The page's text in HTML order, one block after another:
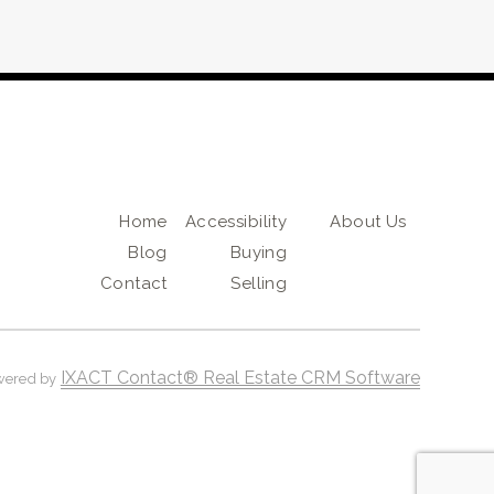
Home
Blog
Contact
Accessibility
Buying
Selling
About Us
by IXACT Contact® Real Estate CRM Software